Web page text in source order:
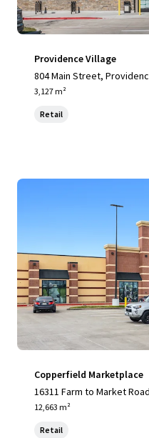
Providence Village
804 Main Street,
3,127 m²
Retail
Copperfield Marketplace
16311 Farm to Market
12,663 m²
Retail